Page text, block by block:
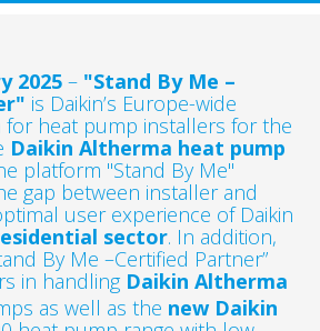
2025 – "Stand By Me –
is Daikin’s Europe-wide
heat pump installers for the
Daikin Altherma heat pump
platform "Stand By Me"
gap between installer and
user experience of Daikin
sector. In addition,
By Me –Certified Partner”
in handling Daikin Altherma
as well as the new Daikin